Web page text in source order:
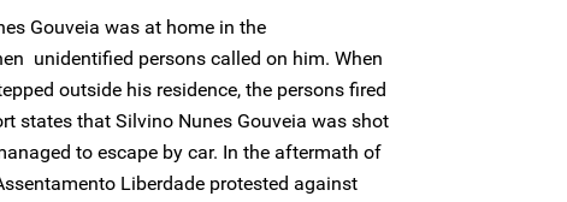
Gouveia was at home in the
unidentified persons called on him. When
outside his residence, the persons fired
states that Silvino Nunes Gouveia was shot
to escape by car. In the aftermath of
Liberdade protested against